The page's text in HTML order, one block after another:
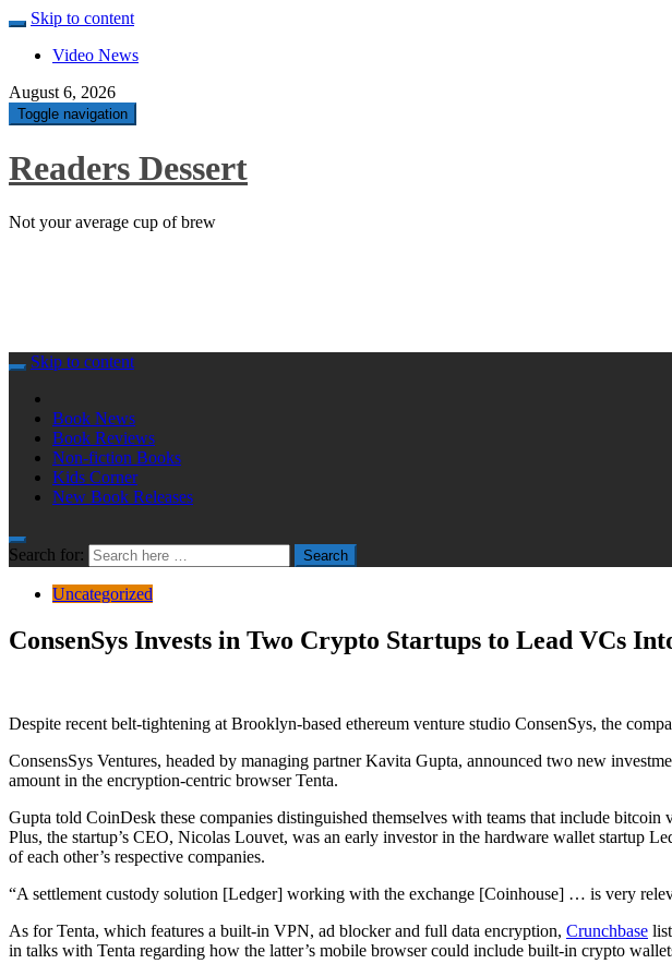
Skip to content
Video News
August 6, 2026
Toggle navigation
Readers Dessert
Not your average cup of brew
Skip to content
Book News
Book Reviews
Non-fiction Books
Kids Corner
New Book Releases
Search for: Search
Uncategorized
ConsenSys Invests in Two Crypto Startups to Lead VCs
Despite recent belt-tightening at Brooklyn-based ethereum venture studio ConsenSys, the
ConsensSys Ventures, headed by managing partner Kavita Gupta, announced two new
amount in the encryption-centric browser Tenta.
Gupta told CoinDesk these companies distinguished themselves with teams that include
Plus, the startup’s CEO, Nicolas Louvet, was an early investor in the hardware wallet startup
of each other’s respective companies.
“A settlement custody solution [Ledger] working with the exchange [Coinhouse] … is very
As for Tenta, which features a built-in VPN, ad blocker and full data encryption, Crunchbase
in talks with Tenta regarding how the latter’s mobile browser could include built-in crypto